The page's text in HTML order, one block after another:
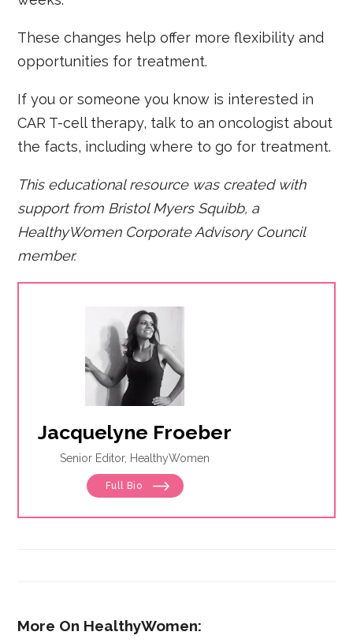
These changes help offer more flexibility and
opportunities for treatment.
If you or someone you know is interested in
CAR T-cell therapy, talk to an oncologist about
the facts, including where to go for treatment.
This educational resource was created with
support from Bristol Myers Squibb, a
HealthyWomen Corporate Advisory Council
member.
Jacquelyne Froeber
Senior Editor, HealthyWomen
Full Bio